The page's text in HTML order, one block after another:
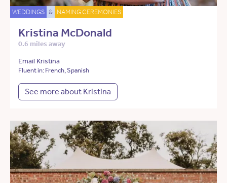
WEDDINGS & NAMING CEREMONIES
Kristina McDonald
0.6 miles away
Email Kristina
Fluent in: French, Spanish
See more about Kristina